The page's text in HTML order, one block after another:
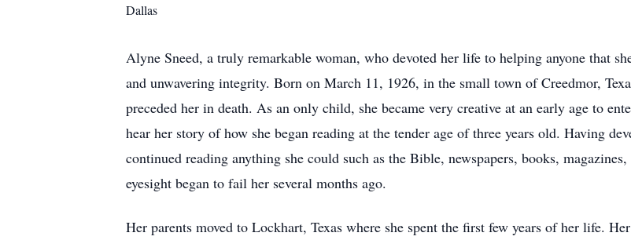
Dallas
Alyne Sneed, a truly remarkable woman, who devoted her life to helping anyone that
and unwavering integrity. Born on March 11, 1926, in the small town of Creedmor,
preceded her in death. As an only child, she became very creative at an early age to
hear her story of how she began reading at the tender age of three years old. Having
continued reading anything she could such as the Bible, newspapers, books,
eyesight began to fail her several months ago.
Her parents moved to Lockhart, Texas where she spent the first few years of her life.